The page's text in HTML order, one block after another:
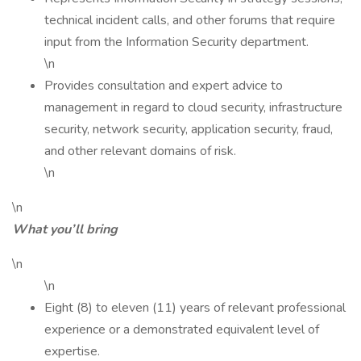
technical incident calls, and other forums that require
input from the Information Security department.
\n
Provides consultation and expert advice to
management in regard to cloud security, infrastructure
security, network security, application security, fraud,
and other relevant domains of risk.
\n
\n
What you’ll bring
\n
\n
Eight (8) to eleven (11) years of relevant professional
experience or a demonstrated equivalent level of
expertise.